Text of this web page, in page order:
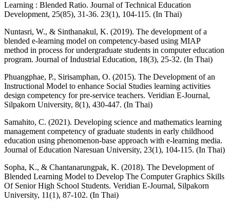
Learning : Blended Ratio. Journal of Technical Education
Development, 25(85), 31-36. 23(1), 104-115. (In Thai)
Nuntasri, W., & Sinthanakul, K. (2019). The development of a
blended e-learning model on competency-based using MIAP
method in process for undergraduate students in computer education
program. Journal of Industrial Education, 18(3), 25-32. (In Thai)
Phuangphae, P., Sirisamphan, O. (2015). The Development of an
Instructional Model to enhance Social Studies learning activities
design competency for pre-service teachers. Veridian E-Journal,
Silpakorn University, 8(1), 430-447. (In Thai)
Samahito, C. (2021). Developing science and mathematics learning
management competency of graduate students in early childhood
education using phenomenon-base approach with e-learning media.
Journal of Education Naresuan University, 23(1), 104-115. (In Thai)
Sopha, K., & Chantanarungpak, K. (2018). The Development of
Blended Learning Model to Develop The Computer Graphics Skills
Of Senior High School Students. Veridian E-Journal, Silpakorn
University, 11(1), 87-102. (In Thai)